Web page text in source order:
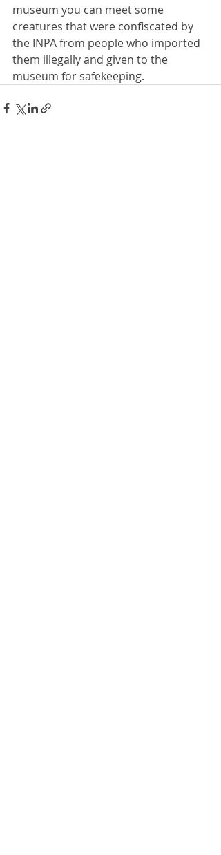
museum you can meet some
creatures that were confiscated by
the INPA from people who imported
them illegally and given to the
museum for safekeeping.